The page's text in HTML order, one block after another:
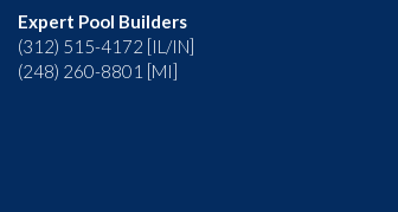
Expert Pool Builders
(312) 515-4172 [IL/IN]
(248) 260-8801 [MI]